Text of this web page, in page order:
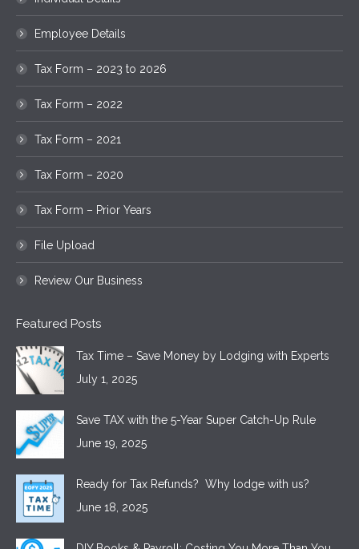
Employee Details
Tax Form – 2023 to 2026
Tax Form – 2022
Tax Form – 2021
Tax Form – 2020
Tax Form – Prior Years
File Upload
Review Our Business
Featured Posts
Tax Time – Save Money by Lodging with Experts
July 1, 2025
Save TAX with the 5-Year Super Catch-Up Rule
June 19, 2025
Ready for Tax Refunds? Why lodge with us?
June 18, 2025